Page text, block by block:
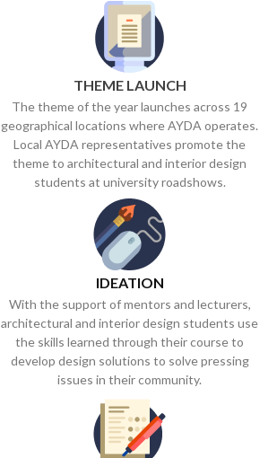
THEME LAUNCH
The theme of the year launches across 19
geographical locations where AYDA operates.
Local AYDA representatives promote the
theme to architectural and interior design
students at university roadshows.
IDEATION
With the support of mentors and lecturers,
architectural and interior design students use
the skills learned through their course to
develop design solutions to solve pressing
issues in their community.